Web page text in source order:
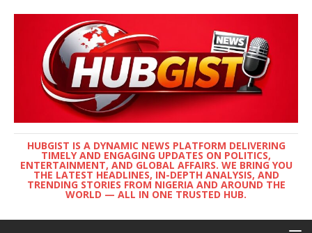
HUBGIST IS A DYNAMIC NEWS PLATFORM DELIVERING
TIMELY AND ENGAGING UPDATES ON POLITICS,
ENTERTAINMENT, AND GLOBAL AFFAIRS. WE BRING YOU
THE LATEST HEADLINES, IN-DEPTH ANALYSIS, AND
TRENDING STORIES FROM NIGERIA AND AROUND THE
WORLD — ALL IN ONE TRUSTED HUB.